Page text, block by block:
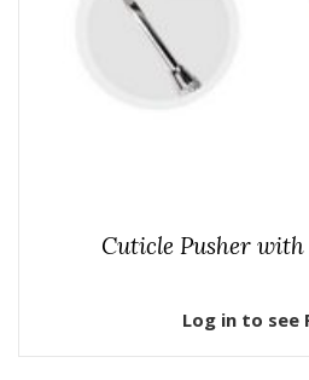
Cuticle Pusher
Log in to see